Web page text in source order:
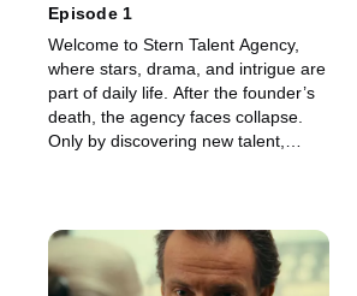
Episode 1
Welcome to Stern Talent Agency,
where stars, drama, and intrigue are
part of daily life. After the founder’s
death, the agency faces collapse.
Only by discovering new talent,
passion — for their clients and for
their own future.